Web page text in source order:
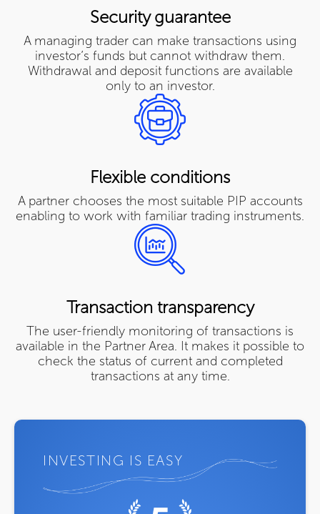
Security guarantee
A managing trader can make transactions using
investor’s funds but cannot withdraw them.
Withdrawal and deposit functions are available
only to an investor.
Flexible conditions
A partner chooses the most suitable PIP accounts
enabling to work with familiar trading instruments.
Transaction transparency
The user-friendly monitoring of transactions is
available in the Partner Area. It makes it possible to
check the status of current and completed
transactions at any time.
INVESTING IS EASY